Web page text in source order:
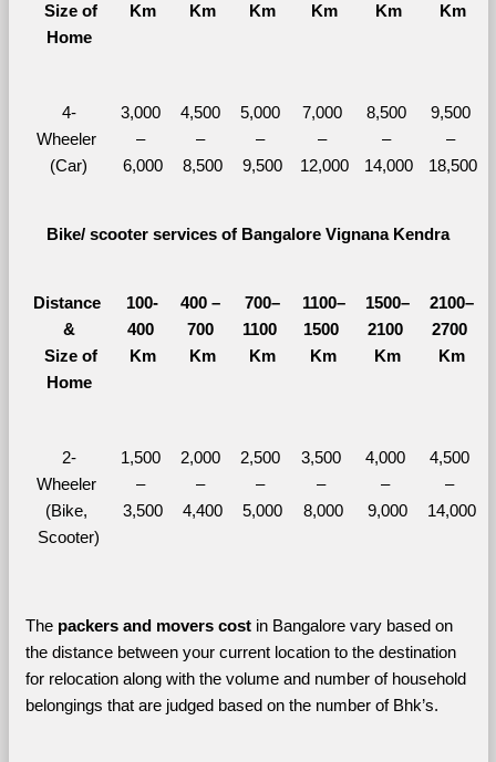
Size of
Home
Km
Km
Km
Km
Km
Km
4-
Wheeler
(Car)
3,000
–
6,000
4,500
–
8,500
5,000
–
9,500
7,000
–
12,000
8,500
–
14,000
9,500
–
18,500
Bike/ scooter services of Bangalore Vignana Kendra
Distance
&
Size of
Home
100-
400
Km
400 –
700
Km
700–
1100
Km
1100–
1500
Km
1500–
2100
Km
2100–
2700
Km
2-
Wheeler
(Bike,
Scooter)
1,500
–
3,500
2,000
–
4,400
2,500
–
5,000
3,500
–
8,000
4,000
–
9,000
4,500
–
14,000
The packers and movers cost in Bangalore vary based on
the distance between your current location to the destination
for relocation along with the volume and number of household
belongings that are judged based on the number of Bhk’s.